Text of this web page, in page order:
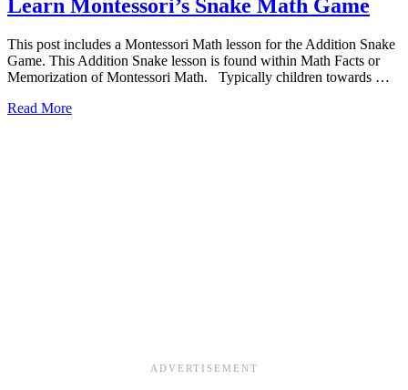
Learn Montessori’s Snake Math Game
This post includes a Montessori Math lesson for the Addition Snake
Game. This Addition Snake lesson is found within Math Facts or
Memorization of Montessori Math. Typically children towards …
Read Moreabout